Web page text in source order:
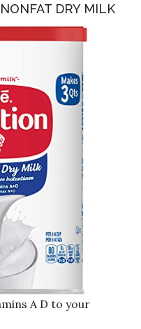
DRY MILK
A D to your